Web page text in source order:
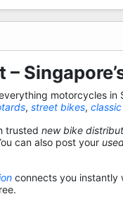
–
motorcycles
, street bikes,
trusted new bike
can also post your
connects you instantly